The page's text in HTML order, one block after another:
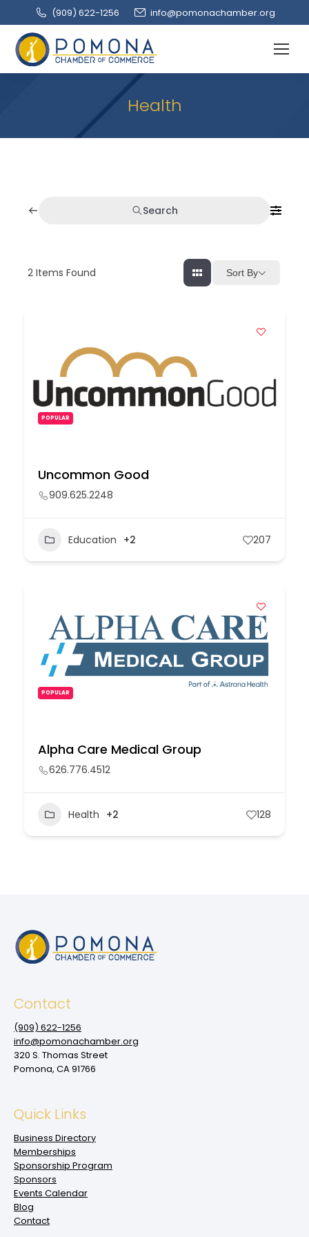
(909‌) 622-1256 info@pomonachamber.org
Health
Search
2 Items Found Sort By
POPULAR
Uncommon Good
909.625.2248
Education +2 207
POPULAR
Alpha Care Medical Group
626.776.4512
Health +2 128
Contact
(909‌) 622-1256
info@pomonachamber.org
320 S. Thomas Street
Pomona, CA 91766
Quick Links
Business Directory
Memberships
Sponsorship Program
Sponsors
Events Calendar
Blog
Contact